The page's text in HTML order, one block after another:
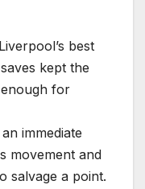
best
kept the
for
immediate
movement and
salvage a point.